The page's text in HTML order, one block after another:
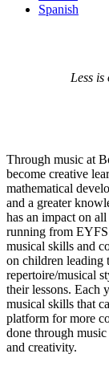
Spanish
Less
Through music at
become creative
mathematical
and a greater
has an impact on
running from
musical skills and
on children leading
repertoire/musical
their lessons. Each
musical skills that
platform for more
done through
and creativity.